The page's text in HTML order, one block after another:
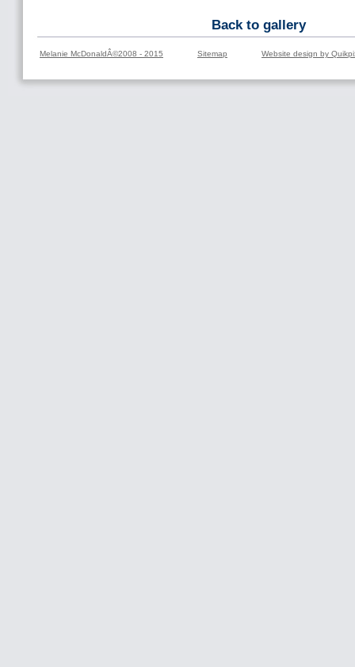
Back to gallery
Melanie McDonaldÂ©2008 - 2015 Sitemap Website design by